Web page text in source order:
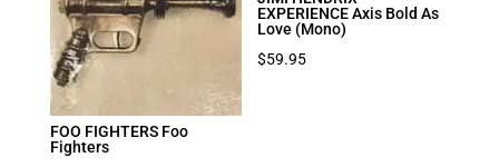
FOO FIGHTERS Foo
Fighters
EXPERIENCE Axis Bold As
Love (Mono)
$59.95